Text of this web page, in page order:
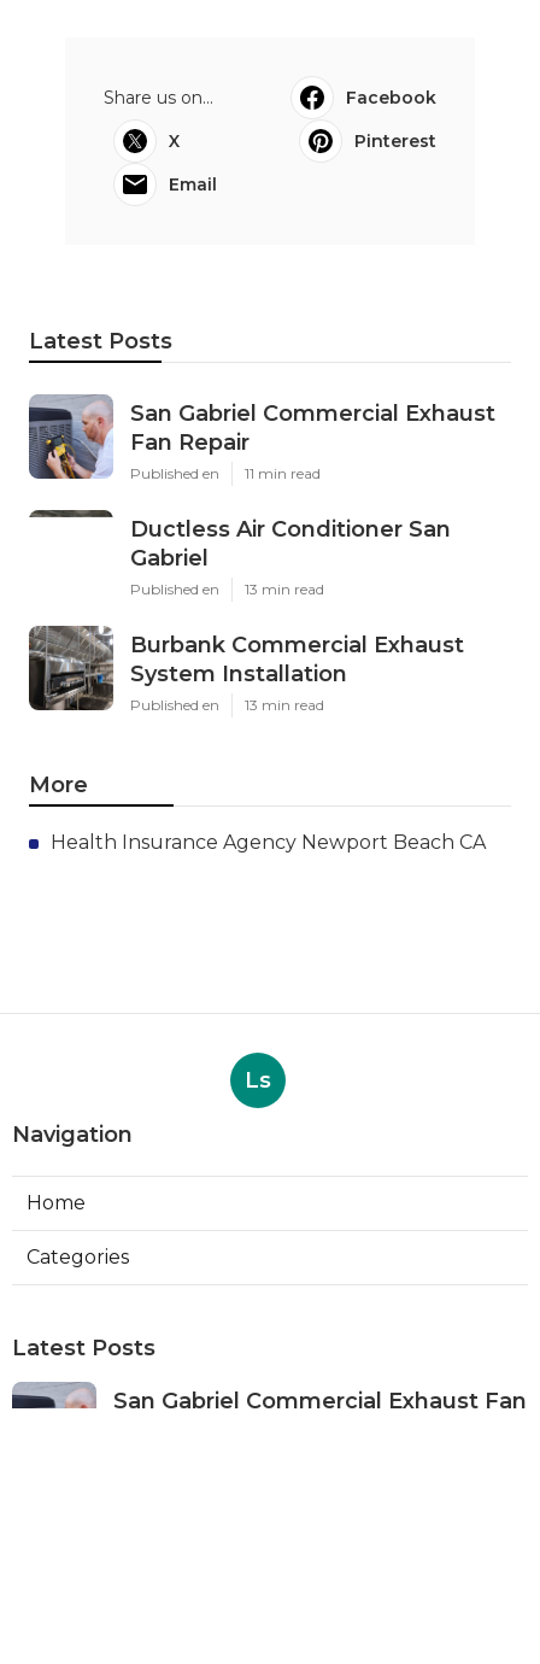
Share us on...
Facebook
X
Pinterest
Email
Latest Posts
San Gabriel Commercial Exhaust
Fan Repair
Published en 11 min read
Ductless Air Conditioner San
Gabriel
Published en 13 min read
Burbank Commercial Exhaust
System Installation
Published en 13 min read
More
Health Insurance Agency Newport Beach CA
Ls
Navigation
Home
Categories
Latest Posts
San Gabriel Commercial Exhaust Fan